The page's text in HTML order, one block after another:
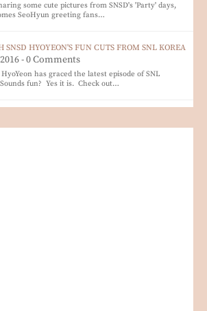
some cute pictures from SNSD's 'Party' days,
SeoHyun greeting fans…
SNSD HYOYEON'S FUN CUTS FROM SNL KOREA
- 0 Comments
HyoYeon has graced the latest episode of SNL
fun? Yes it is. Check out…